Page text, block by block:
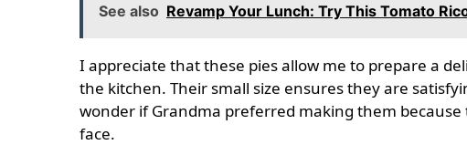
See also Revamp Your Lunch: Try This Tomato
I appreciate that these pies allow me to prepare a
the kitchen. Their small size ensures they are
wonder if Grandma preferred making them
face.